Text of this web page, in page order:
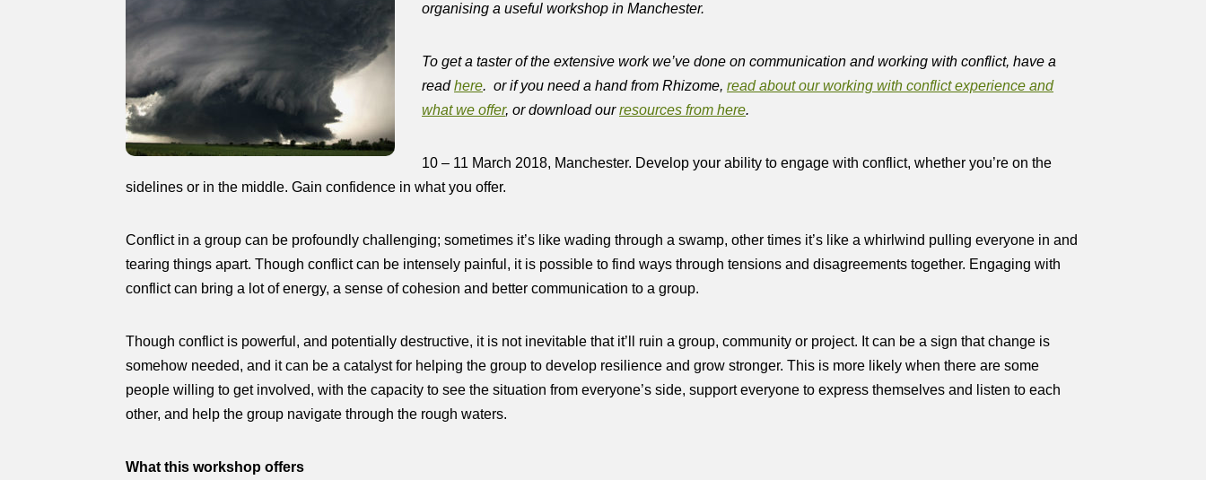
organising a useful workshop in Manchester.
To get a taster of the extensive work we’ve done on communication and working with conflict, have a
readhere. or if you need a hand from Rhizome, read about our working with conflict experience and
what we offer, or download ourresources from here.
10 – 11 March 2018, Manchester. Develop your ability to engage with conflict, whether you’re on the
sidelines or in the middle. Gain confidence in what you offer.
Conflict in a group can be profoundly challenging; sometimes it’s like wading through a swamp, other times it’s like a whirlwind pulling everyone in and
tearing things apart. Though conflict can be intensely painful, it is possible to find ways through tensions and disagreements together. Engaging with
conflict can bring a lot of energy, a sense of cohesion and better communication to a group.
Though conflict is powerful, and potentially destructive, it is not inevitable that it’ll ruin a group, community or project. It can be a sign that change is
somehow needed, and it can be a catalyst for helping the group to develop resilience and grow stronger. This is more likely when there are some
people willing to get involved, with the capacity to see the situation from everyone’s side, support everyone to express themselves and listen to each
other, and help the group navigate through the rough waters.
What this workshop offers